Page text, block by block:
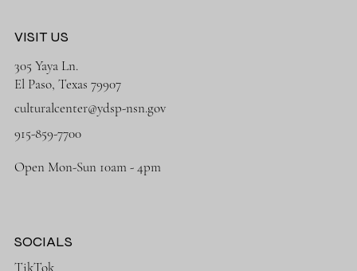
VISIT US
305 Yaya Ln.
El Paso, Texas 79907
culturalcenter@ydsp-nsn.gov
915-859-7700
Open Mon-Sun 10am - 4pm
SOCIALS
TikTok